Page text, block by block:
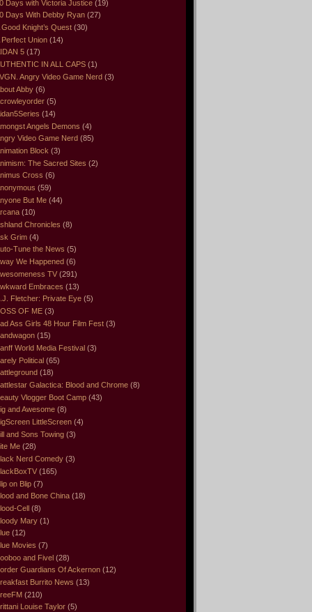
Days with Victoria Justice (19)
Days With Debby Ryan (27)
Good Knight’s Quest (30)
Perfect Union (14)
5 (17)
IN ALL CAPS (1)
Angry Video Game Nerd (3)
Abby (6)
(5)
(14)
Angels Demons (4)
Video Game Nerd (85)
Block (3)
The Sacred Sites (2)
Cross (6)
(59)
But Me (44)
(10)
Chronicles (8)
Grim (4)
Tune the News (5)
We Happened (6)
TV (291)
Embraces (13)
Fletcher: Private Eye (5)
OF ME (3)
Ass Girls 48 Hour Film Fest (3)
(15)
World Media Festival (3)
Political (65)
(18)
Galactica: Blood and Chrome (8)
Vlogger Boot Camp (43)
and Awesome (8)
LittleScreen (4)
and Sons Towing (3)
Me (28)
Nerd Comedy (3)
(165)
on Blip (7)
and Bone China (18)
Cell (8)
Mary (1)
(12)
Movies (7)
and Fivel (28)
Guardians Of Ackernon (12)
Burrito News (13)
(210)
Louise Taylor (5)